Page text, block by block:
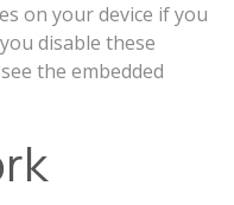
on your device if you
disable these
the embedded